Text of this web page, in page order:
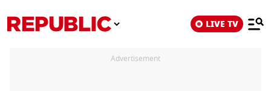
LIVE TV
Advertisement